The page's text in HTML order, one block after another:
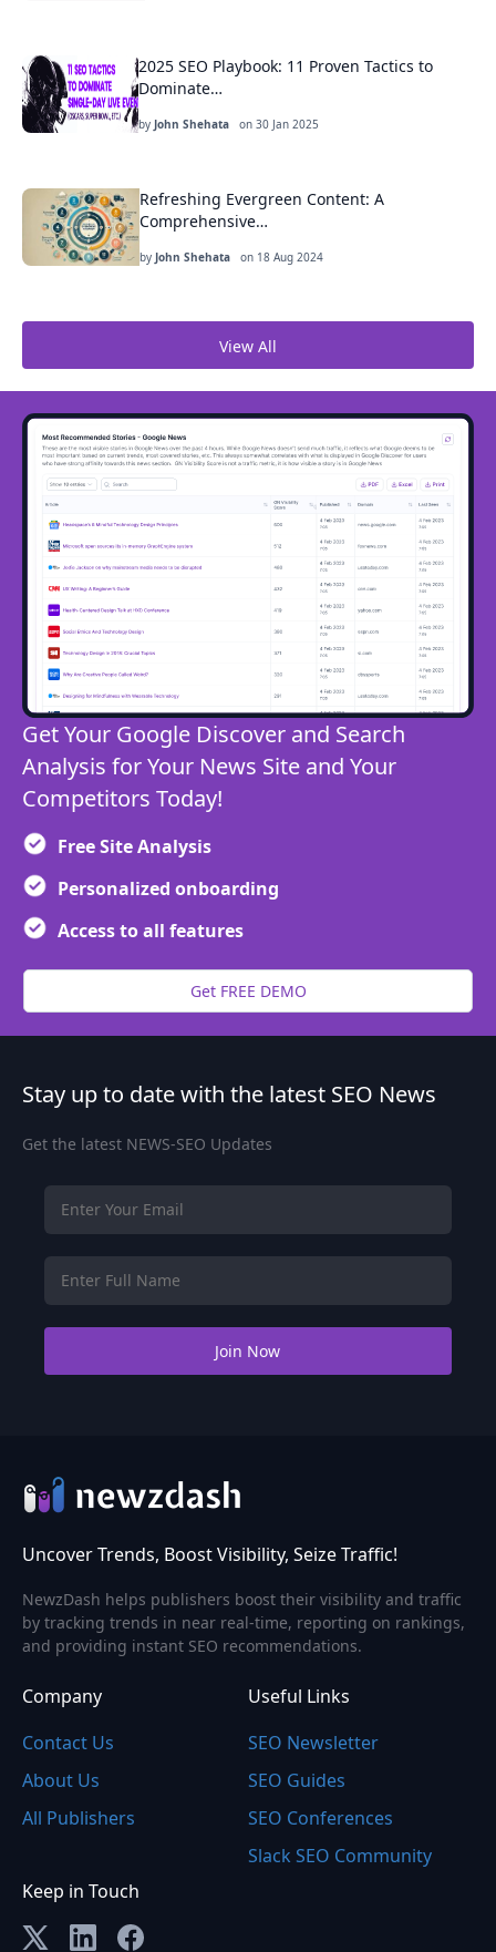
2025 SEO Playbook: 11 Proven Tactics to
Dominate…
by John Shehata on30 Jan 2025
Refreshing Evergreen Content: A
Comprehensive…
by John Shehata on 18 Aug 2024
View All
Get Your Google Discover and Search
Analysis for Your News Site and Your
Competitors Today!
Free Site Analysis
Personalized onboarding
Access to all features
Get FREE DEMO
Stay up to date with the latest SEO News
Get the latest NEWS-SEO Updates
Uncover Trends, Boost Visibility, Seize Traffic!
NewzDash helps publishers boost their visibility and traffic
by tracking trends in near real-time, reporting on rankings,
and providing instant SEO recommendations.
Company
Contact Us
About Us
All Publishers
Useful Links
SEO Newsletter
SEO Guides
SEO Conferences
Slack SEO Community
Keep in Touch